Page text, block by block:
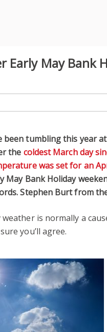
Early May Bank
been tumbling this year
the coldest March day
was set for an
May Bank Holiday
Stephen Burt from
weather is normally a
you’ll agree.